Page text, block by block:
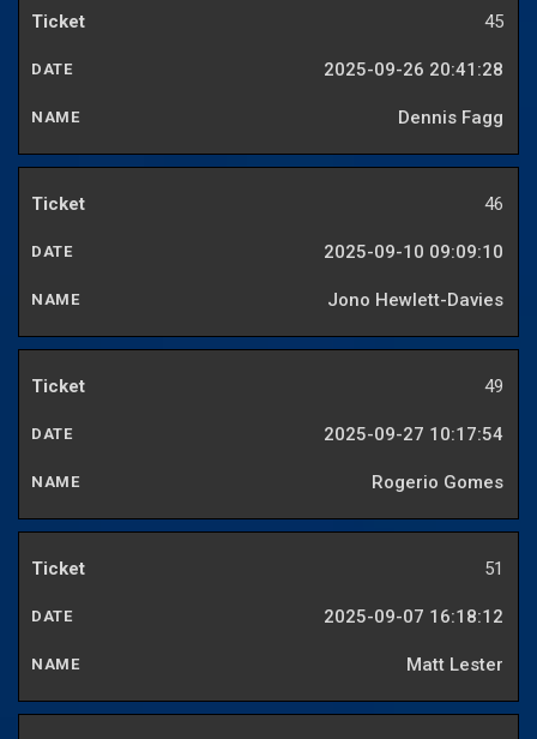
45
2025-09-26 20:41:28
Dennis Fagg
46
2025-09-10 09:09:10
Jono Hewlett-Davies
49
2025-09-27 10:17:54
Rogerio Gomes
51
2025-09-07 16:18:12
Matt Lester